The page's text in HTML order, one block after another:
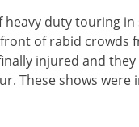
heavy duty touring
of rabid crowds
injured and
These shows were